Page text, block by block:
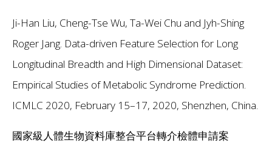
Ji-Han Liu, Cheng-Tse Wu, Ta-Wei Chu and Jyh-Shing
Roger Jang. Data-driven Feature Selection for Long
Longitudinal Breadth and High Dimensional Dataset:
Empirical Studies of Metabolic Syndrome Prediction.
ICMLC 2020, February 15–17, 2020, Shenzhen, China.
國家級人體生物資料庫整合平台轉介檢體申請案